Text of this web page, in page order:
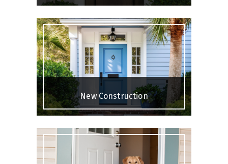
New Construction